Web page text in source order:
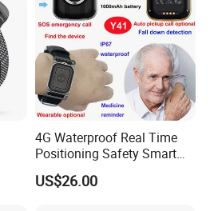
4G Waterproof Real Time
Positioning Safety Smart
Gadget mini GPS Tracker
with fall down alert for
US$26.00